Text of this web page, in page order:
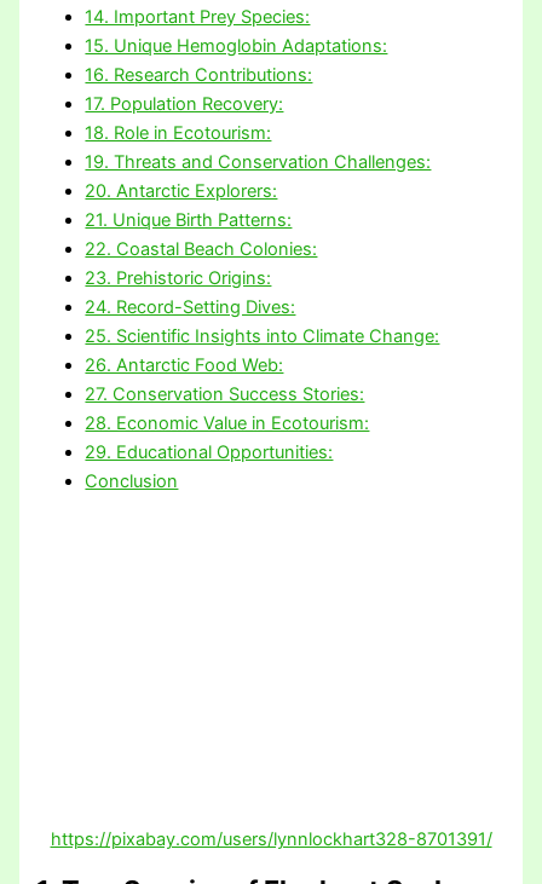
14. Important Prey Species:
15. Unique Hemoglobin Adaptations:
16. Research Contributions:
17. Population Recovery:
18. Role in Ecotourism:
19. Threats and Conservation Challenges:
20. Antarctic Explorers:
21. Unique Birth Patterns:
22. Coastal Beach Colonies:
23. Prehistoric Origins:
24. Record-Setting Dives:
25. Scientific Insights into Climate Change:
26. Antarctic Food Web:
27. Conservation Success Stories:
28. Economic Value in Ecotourism:
29. Educational Opportunities:
Conclusion
https://pixabay.com/users/lynnlockhart328-8701391/